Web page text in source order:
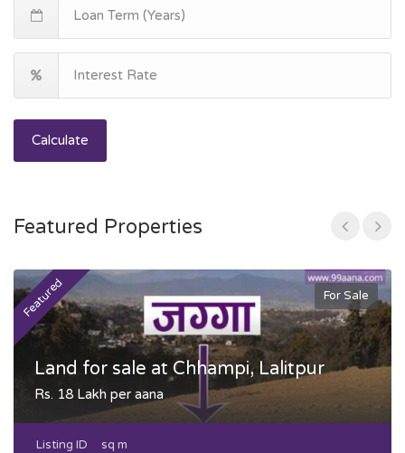
Calculate
Featured Properties
Featured For Sale
Land for sale at Chhampi, Lalitpur
Rs. 18 Lakh per aana
Listing ID
sq m